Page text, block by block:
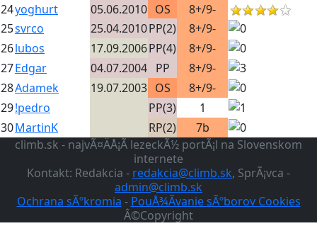
24yoghurt 05.06.2010 OS
8+/9-
25svrco 25.04.2010PP(2)
8+/9-
26lubos 17.09.2006PP(4)
8+/9-
27Edgar 04.07.2004 PP
8+/9-
28Adamek 19.07.2003 OS
8+/9-
29!pedro PP(3)
1
30MartinK RP(2)
7b
climb.sk - najvÃ¤ÄÅ¡Ã­ lezeckÃ½ portÃ¡l na Slovenskom
internete
Kontakt: Redakcia - redakcia@climb.sk, SprÃ¡vca -
admin@climb.sk
Ochrana sÃºkromia - PouÅ¾Ã­vanie sÃºborov Cookies
Â©Copyright